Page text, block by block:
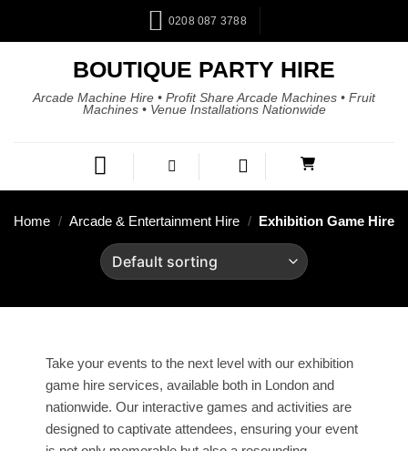
0208 087 3788
BOUTIQUE PARTY HIRE
Arcade Machine Hire • Profit Share Arcade Machines • Fruit
Machines • Venue Installations Nationwide
Home / Arcade & Entertainment Hire / Exhibition Game Hire
Take your events to the next level with our exhibition
game hire services, available both in London and
nationwide. Our interactive games and activities are
designed to captivate attendees, ensuring your event